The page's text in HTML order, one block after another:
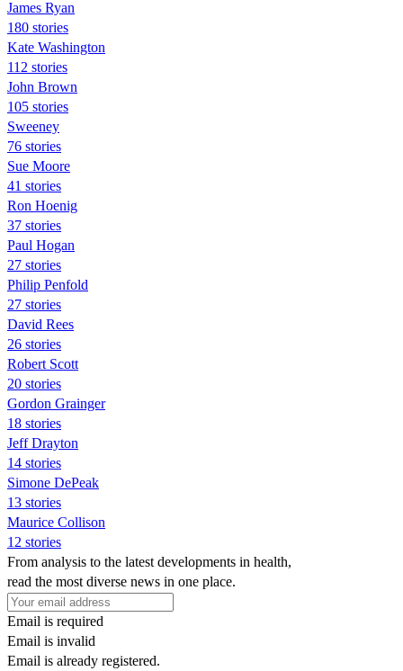
James Ryan
180 stories
Kate Washington
112 stories
John Brown
105 stories
Sweeney
76 stories
Sue Moore
41 stories
Ron Hoenig
37 stories
Paul Hogan
27 stories
Philip Penfold
27 stories
David Rees
26 stories
Robert Scott
20 stories
Gordon Grainger
18 stories
Jeff Drayton
14 stories
Simone DePeak
13 stories
Maurice Collison
12 stories
From analysis to the latest developments in health,
read the most diverse news in one place.
Email is required
Email is invalid
Email is already registered.